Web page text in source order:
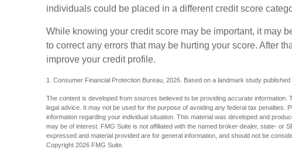
individuals could be placed in a different credit score
While knowing your credit score may be important, it may
to correct any errors that may be hurting your score. After
improve your credit profile.
1. Consumer Financial Protection Bureau, 2026. Based on a landmark study
The content is developed from sources believed to be providing accurate information.
legal advice. It may not be used for the purpose of avoiding any federal tax penalties.
information regarding your individual situation. This material was developed and
may be of interest. FMG Suite is not affiliated with the named broker-dealer, state- or
expressed and material provided are for general information, and should not be
Copyright 2026 FMG Suite.